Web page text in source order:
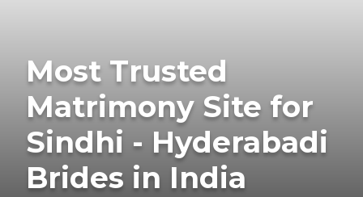
Most Trusted
Matrimony Site for
Sindhi - Hyderabadi
Brides in India